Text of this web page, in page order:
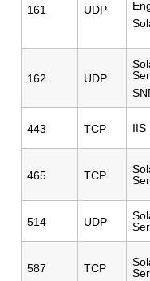
161 UDP
162 UDP
443 TCP IIS
465 TCP
514 UDP
587 TCP